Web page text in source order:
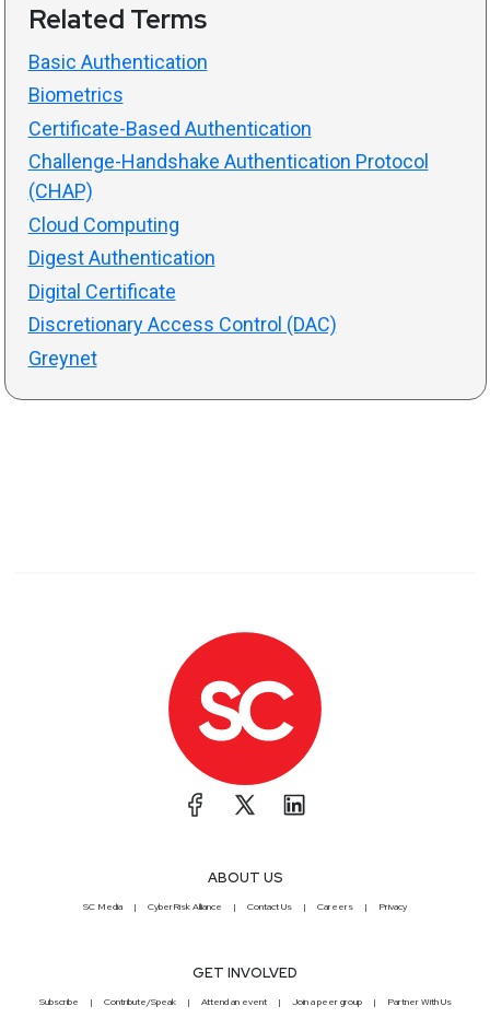
Related Terms
Basic Authentication
Biometrics
Certificate-Based Authentication
Challenge-Handshake Authentication Protocol
(CHAP)
Cloud Computing
Digest Authentication
Digital Certificate
Discretionary Access Control (DAC)
Greynet
ABOUT US
SC Media CyberRisk Alliance Contact Us Careers Privacy
GET INVOLVED
Subscribe Contribute/Speak Attend an event Join a peer group Partner With Us